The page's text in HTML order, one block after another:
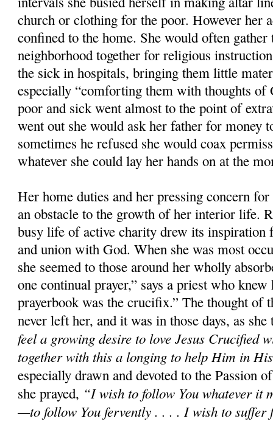
church or clothing for the poor. However her
confined to the home. She would often
neighborhood together for religious
the sick in hospitals, bringing them little
especially “comforting them with thoughts of
poor and sick went almost to the point of
went out she would ask her father for money
sometimes he refused she would coax
whatever she could lay her hands on at the
Her home duties and her pressing concern
an obstacle to the growth of her interior life.
busy life of active charity drew its
and union with God. When she was most
she seemed to those around her wholly
one continual prayer,” says a priest who
prayerbook was the crucifix.” The thought of
never left her, and it was in those days, as she
feel a growing desire to love Jesus Crucified
together with this a longing to help Him in
especially drawn and devoted to the Passion
she prayed, “I wish to follow You whatever it
—to follow You fervently . . . . I wish to suffer